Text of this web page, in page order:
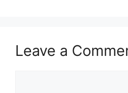
Leave a